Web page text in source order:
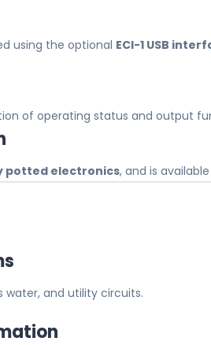
using the optional ECI-1 USB
of operating status and output
potted electronics, and is
water, and utility circuits.